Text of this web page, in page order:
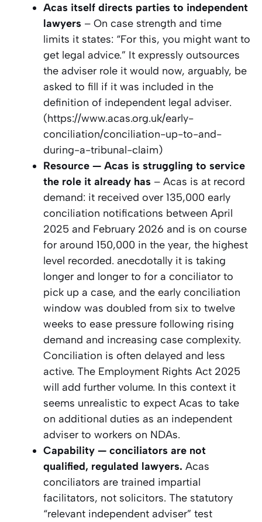
Acas itself directs parties to independent
lawyers – On case strength and time
limits it states: “For this, you might want to
get legal advice.” It expressly outsources
the adviser role it would now, arguably, be
asked to fill if it was included in the
definition of independent legal adviser.
(https://www.acas.org.uk/early-
conciliation/conciliation-up-to-and-
during-a-tribunal-claim)
Resource — Acas is struggling to service
the role it already has – Acas is at record
demand: it received over 135,000 early
conciliation notifications between April
2025 and February 2026 and is on course
for around 150,000 in the year, the highest
level recorded. anecdotally it is taking
longer and longer to for a conciliator to
pick up a case, and the early conciliation
window was doubled from six to twelve
weeks to ease pressure following rising
demand and increasing case complexity.
Conciliation is often delayed and less
active. The Employment Rights Act 2025
will add further volume. In this context it
seems unrealistic to expect Acas to take
on additional duties as an independent
adviser to workers on NDAs.
Capability — conciliators are not
qualified, regulated lawyers. Acas
conciliators are trained impartial
facilitators, not solicitors. The statutory
“relevant independent adviser” test